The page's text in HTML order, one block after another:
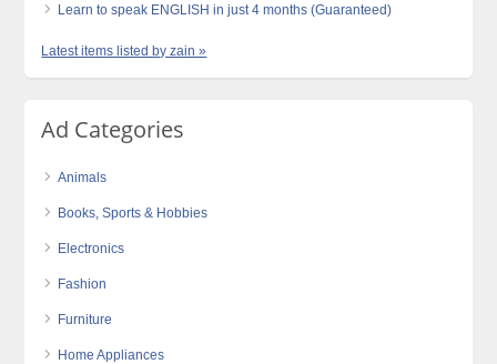
Learn to speak ENGLISH in just 4 months (Guaranteed)
Latest items listed by zain »
Ad Categories
Animals
Books, Sports & Hobbies
Electronics
Fashion
Furniture
Home Appliances